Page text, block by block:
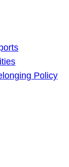
Policy